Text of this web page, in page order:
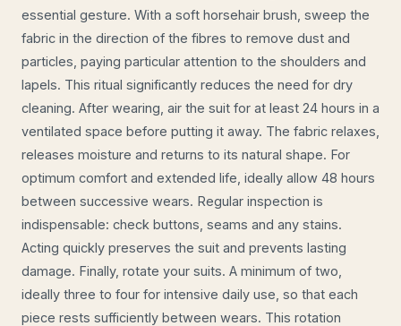
essential gesture. With a soft horsehair brush, sweep the
fabric in the direction of the fibres to remove dust and
particles, paying particular attention to the shoulders and
lapels. This ritual significantly reduces the need for dry
cleaning. After wearing, air the suit for at least 24 hours in a
ventilated space before putting it away. The fabric relaxes,
releases moisture and returns to its natural shape. For
optimum comfort and extended life, ideally allow 48 hours
between successive wears. Regular inspection is
indispensable: check buttons, seams and any stains.
Acting quickly preserves the suit and prevents lasting
damage. Finally, rotate your suits. A minimum of two,
ideally three to four for intensive daily use, so that each
piece rests sufficiently between wears. This rotation